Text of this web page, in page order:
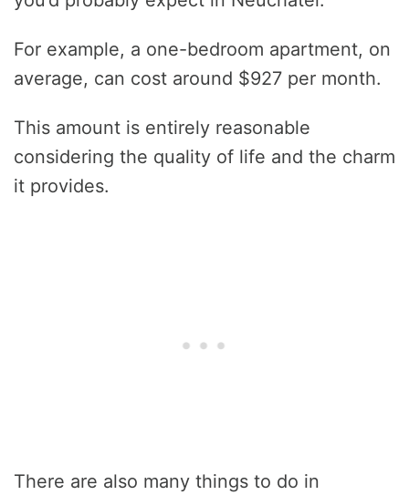
For example, a one-bedroom apartment, on
average, can cost around $927 per month.
This amount is entirely reasonable
considering the quality of life and the charm
it provides.
There are also many things to do in